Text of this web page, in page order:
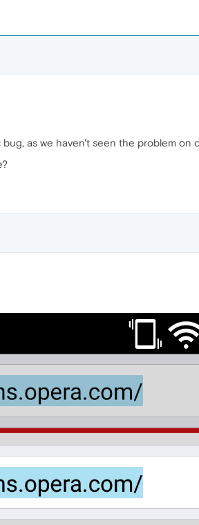
as we haven't seen the problem on